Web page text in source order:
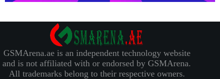
GSMArena.ae is an independent technology website
and is not affiliated with or endorsed by GSMArena.
All trademarks belong to their respective owners.